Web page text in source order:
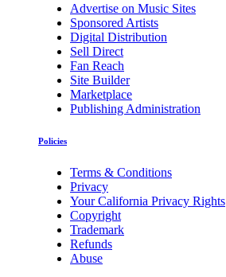
Advertise on Music Sites
Sponsored Artists
Digital Distribution
Sell Direct
Fan Reach
Site Builder
Marketplace
Publishing Administration
Policies
Terms & Conditions
Privacy
Your California Privacy Rights
Copyright
Trademark
Refunds
Abuse